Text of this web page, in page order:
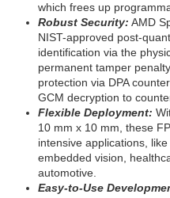
which frees up
Robust Security: AMD
NIST-approved post-
identification via the
permanent tamper
protection via DPA
GCM decryption to
Flexible Deployment:
10 mm x 10 mm, these
intensive applications,
embedded vision,
automotive.
Easy-to-Use